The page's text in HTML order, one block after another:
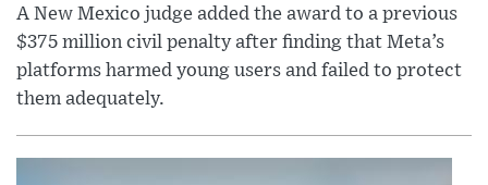
A New Mexico judge added the award to a previous
$375 million civil penalty after finding that Meta’s
platforms harmed young users and failed to protect
them adequately.